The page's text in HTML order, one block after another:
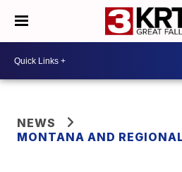
NEWS
MONTANA AND